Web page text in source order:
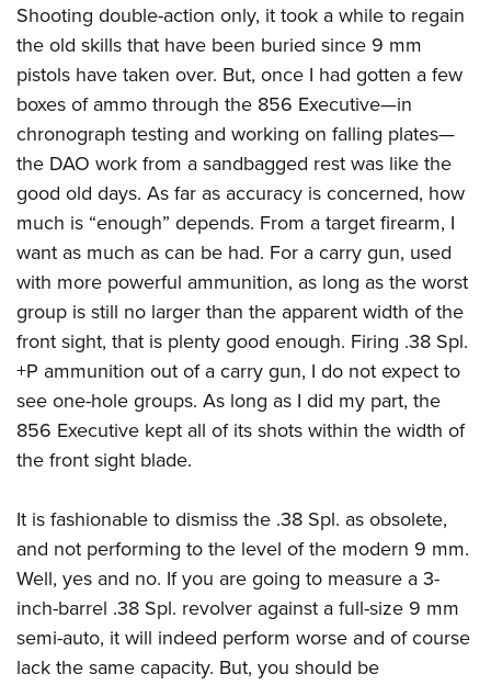
Shooting double-action only, it took a while to regain
the old skills that have been buried since 9 mm
pistols have taken over. But, once I had gotten a few
boxes of ammo through the 856 Executive—in
chronograph testing and working on falling plates—
the DAO work from a sandbagged rest was like the
good old days. As far as accuracy is concerned, how
much is “enough” depends. From a target firearm, I
want as much as can be had. For a carry gun, used
with more powerful ammunition, as long as the worst
group is still no larger than the apparent width of the
front sight, that is plenty good enough. Firing .38 Spl.
+P ammunition out of a carry gun, I do not expect to
see one-hole groups. As long as I did my part, the
856 Executive kept all of its shots within the width of
the front sight blade.
It is fashionable to dismiss the .38 Spl. as obsolete,
and not performing to the level of the modern 9 mm.
Well, yes and no. If you are going to measure a 3-
inch-barrel .38 Spl. revolver against a full-size 9 mm
semi-auto, it will indeed perform worse and of course
lack the same capacity. But, you should be